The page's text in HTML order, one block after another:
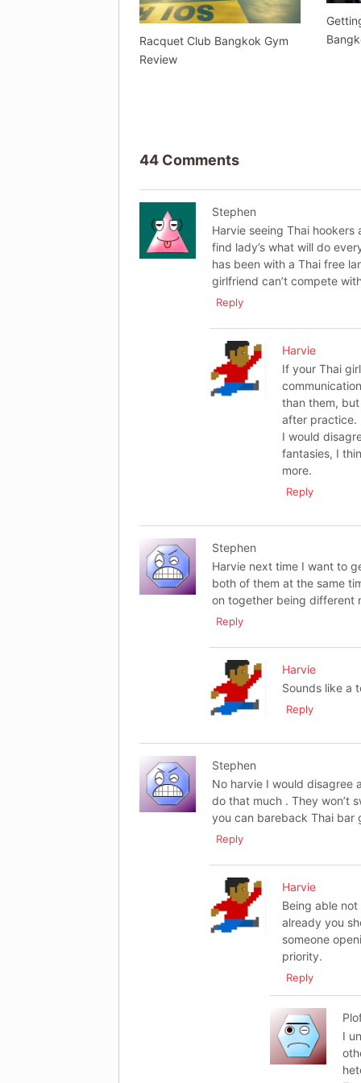
Racquet Club Bangkok Gym
Review
44 Comments
Stephen
Harvie seeing Thai
find lady’s what will do
has been with a Thai free
girlfriend can’t compete
Reply
Harvie
If your Thai
than them,
after practice.
I would
fantasies, I
more.
Reply
Stephen
Harvie next time I want to
both of them at the same
on together being different
Reply
Harvie
Sounds like a
Reply
Stephen
No harvie I would disagree
do that much . They won’t
you can bareback Thai bar
Reply
Harvie
Being able not
already you
someone
priority.
Reply
I